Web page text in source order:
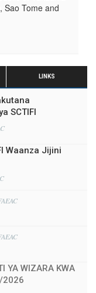
Sao Tome and
LINKS
SCTIFI
2026